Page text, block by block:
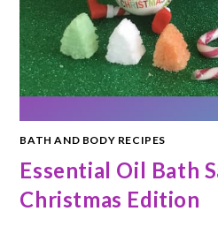
BATH AND BODY RECIPES
Essential Oil Bath
Christmas Edition